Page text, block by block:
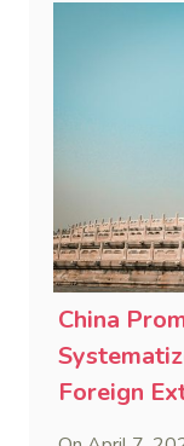
China
Foreign